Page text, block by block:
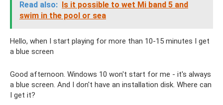
Read also: Is it possible to wet Mi band 5 and
swim in the pool or sea
Hello, when I start playing for more than 10-15 minutes I get
a blue screen
Good afternoon. Windows 10 won't start for me - it's always
a blue screen. And I don't have an installation disk. Where can
I get it?